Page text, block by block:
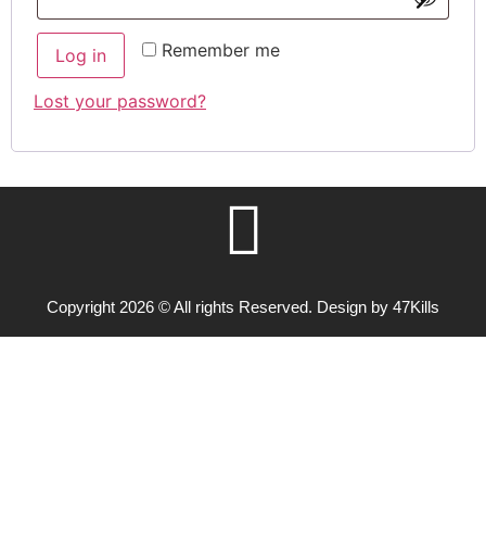
Remember me
Log in
Lost your password?
Copyright 2026 © All rights Reserved. Design by 47Kills